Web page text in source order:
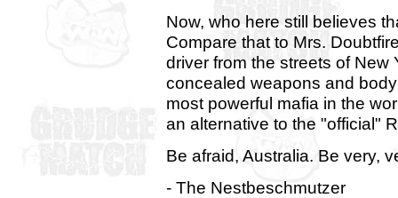
Now, who here still believes
Compare that to Mrs.
driver from the streets of New
concealed weapons and
most powerful mafia in the
an alternative to the "official"
Be afraid, Australia. Be very,
- The Nestbeschmutzer